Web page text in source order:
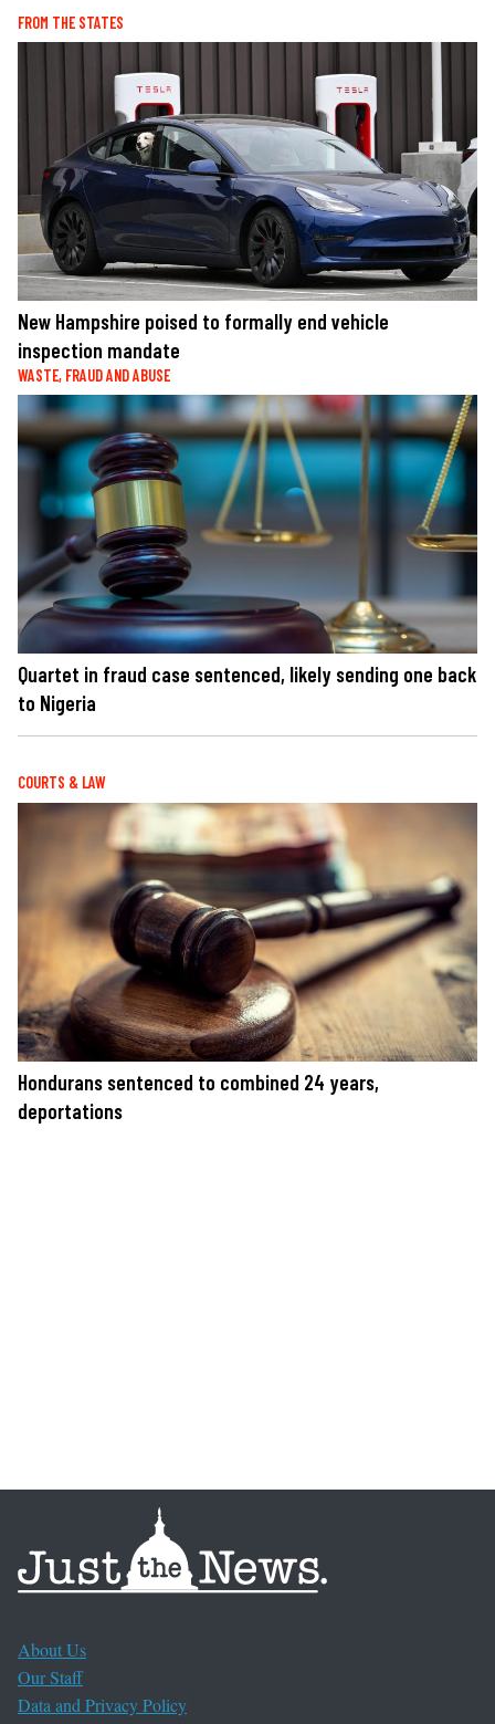
FROM THE STATES
New Hampshire poised to formally end vehicle
inspection mandate
WASTE, FRAUD AND ABUSE
Quartet in fraud case sentenced, likely sending one back
to Nigeria
COURTS & LAW
Hondurans sentenced to combined 24 years,
deportations
About Us
Our Staff
Data and Privacy Policy